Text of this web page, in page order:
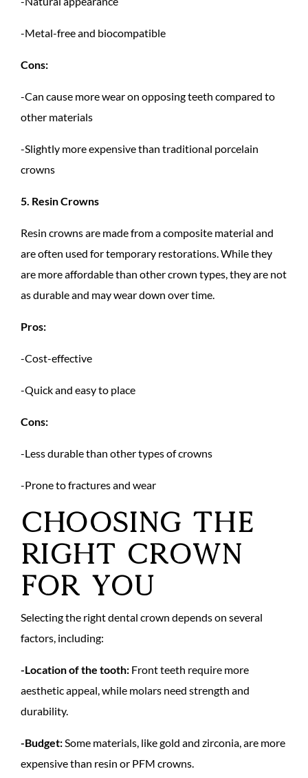
-Metal-free and biocompatible
Cons:
-Can cause more wear on opposing teeth compared to
other materials
-Slightly more expensive than traditional porcelain
crowns
5. Resin Crowns
Resin crowns are made from a composite material and
are often used for temporary restorations. While they
are more affordable than other crown types, they are not
as durable and may wear down over time.
Pros:
-Cost-effective
-Quick and easy to place
Cons:
-Less durable than other types of crowns
-Prone to fractures and wear
Choosing the
Right Crown
for You
Selecting the right dental crown depends on several
factors, including:
-Location of the tooth: Front teeth require more
aesthetic appeal, while molars need strength and
durability.
-Budget:Some materials, like gold and zirconia, are more
expensive than resin or PFM crowns.